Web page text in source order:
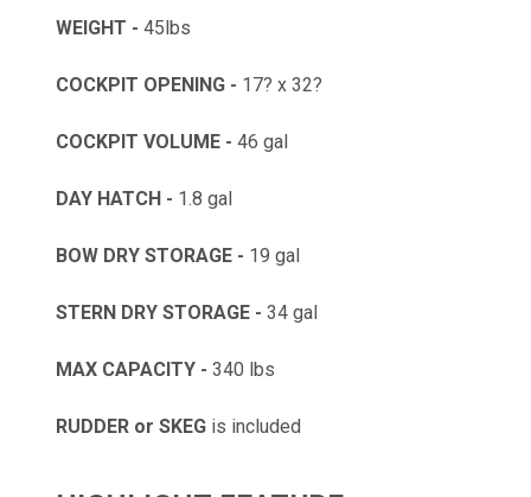
WEIGHT - 45lbs
COCKPIT OPENING - 17? x 32?
COCKPIT VOLUME - 46 gal
DAY HATCH - 1.8 gal
BOW DRY STORAGE - 19 gal
STERN DRY STORAGE - 34 gal
MAX CAPACITY - 340 lbs
RUDDER or SKEG is included